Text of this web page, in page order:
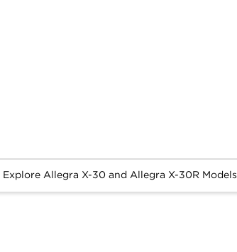
Explore Allegra X-30 and Allegra X-30R Models